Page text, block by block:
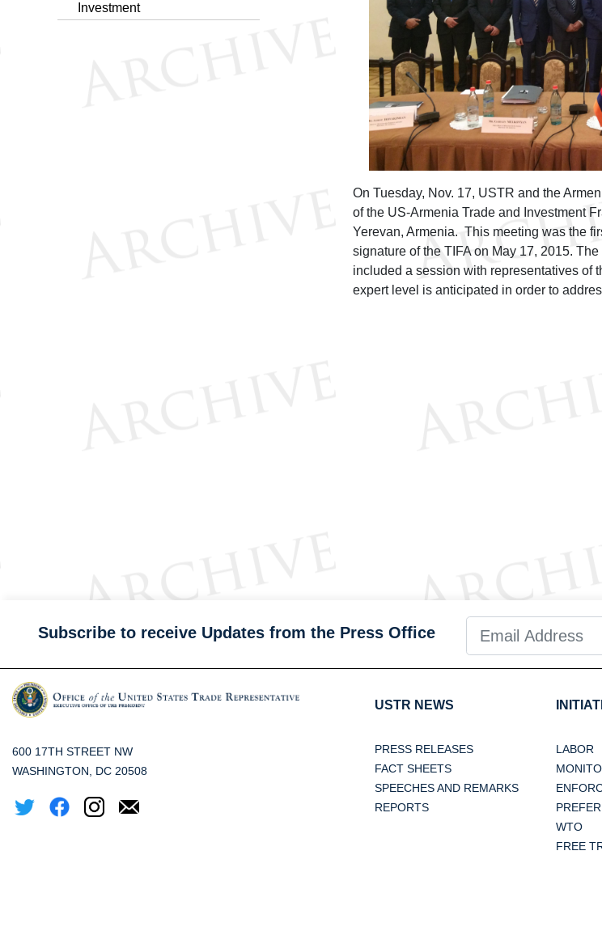
Investment
On Tuesday, Nov. 17, USTR and the
of the US-Armenia Trade and Investment
Yerevan, Armenia. This meeting was the
signature of the TIFA on May 17, 2015.
included a session with representatives of
expert level is anticipated in order to
Subscribe to receive Updates from the Press Office
600 17TH STREET NW
WASHINGTON, DC 20508
USTR NEWS
PRESS RELEASES
FACT SHEETS
SPEECHES AND REMARKS
REPORTS
LABOR
WTO
FREE